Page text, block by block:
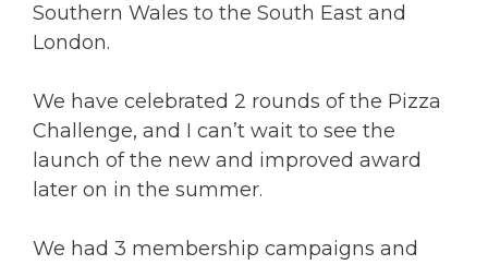
Southern Wales to the South East and
London.
We have celebrated 2 rounds of the Pizza
Challenge, and I can’t wait to see the
launch of the new and improved award
later on in the summer.
We had 3 membership campaigns and